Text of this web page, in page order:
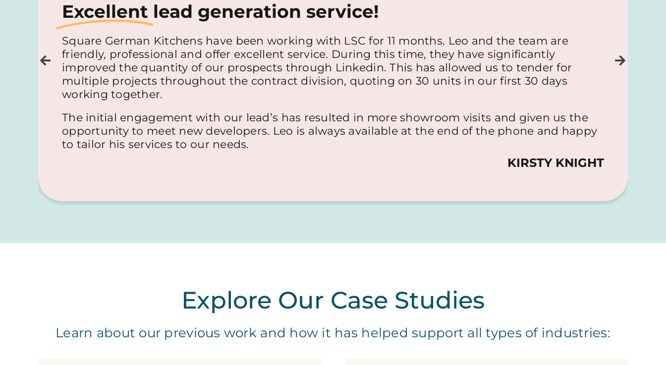
Excellent lead generation service!
Square German Kitchens have been working with LSC for 11 months. Leo and the team are
friendly, professional and offer excellent service. During this time, they have significantly
improved the quantity of our prospects through Linkedin. This has allowed us to tender for
multiple projects throughout the contract division, quoting on 30 units in our first 30 days
working together.
The initial engagement with our lead’s has resulted in more showroom visits and given us the
opportunity to meet new developers. Leo is always available at the end of the phone and happy
to tailor his services to our needs.
KIRSTY KNIGHT
Explore Our Case Studies
Learn about our previous work and how it has helped support all types of industries: